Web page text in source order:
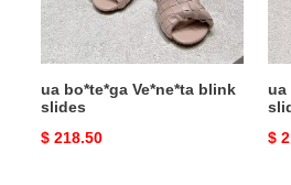
ua bo*te*ga Ve*ne*ta blink
slides
Original
$ 218.50
ua
$